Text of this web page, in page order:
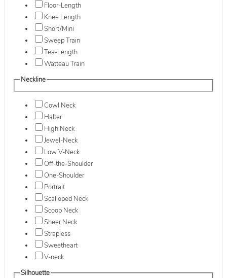
Floor-Length
Knee Length
Short/Mini
Sweep Train
Tea-Length
Watteau Train
Neckline
Cowl Neck
Halter
High Neck
Jewel-Neck
Low V-Neck
Off-the-Shoulder
One-Shoulder
Portrait
Scalloped Neck
Scoop Neck
Sheer Neck
Strapless
Sweetheart
V-neck
Silhouette